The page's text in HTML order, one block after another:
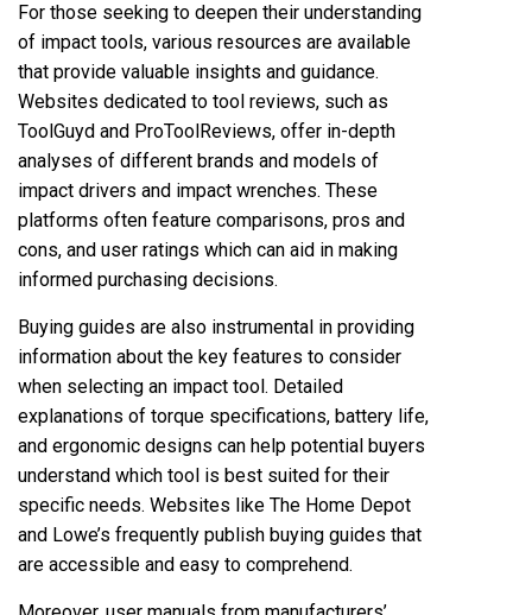
For those seeking to deepen their understanding
of impact tools, various resources are available
that provide valuable insights and guidance.
Websites dedicated to tool reviews, such as
ToolGuyd and ProToolReviews, offer in-depth
analyses of different brands and models of
impact drivers and impact wrenches. These
platforms often feature comparisons, pros and
cons, and user ratings which can aid in making
informed purchasing decisions.
Buying guides are also instrumental in providing
information about the key features to consider
when selecting an impact tool. Detailed
explanations of torque specifications, battery life,
and ergonomic designs can help potential buyers
understand which tool is best suited for their
specific needs. Websites like The Home Depot
and Lowe’s frequently publish buying guides that
are accessible and easy to comprehend.